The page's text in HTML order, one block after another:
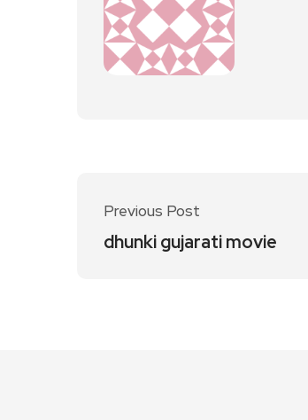
Previous Post
dhunki gujarati movie